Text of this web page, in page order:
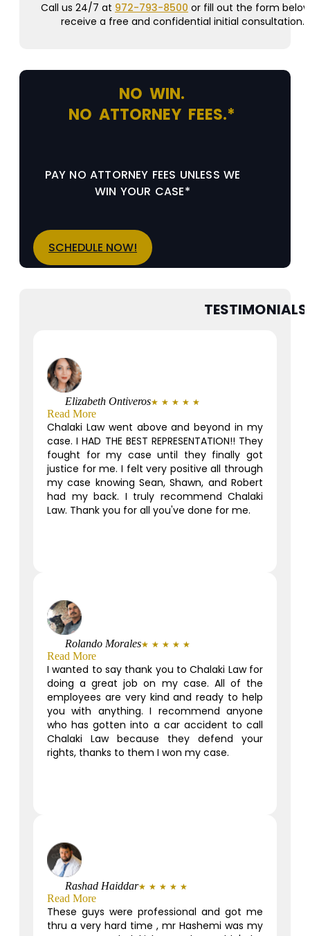
Call us 24/7 at 972-793-8500 or fill out the form
receive a free and confidential initial consultation.
NO WIN.
NO ATTORNEY FEES.*
PAY NO ATTORNEY FEES UNLESS WE
WIN YOUR CASE*
SCHEDULE NOW!
TESTIMONIALS
Elizabeth Ontiveros★ ★ ★ ★ ★
Read More
Chalaki Law went above and beyond in my
case. I HAD THE BEST REPRESENTATION!! They
fought for my case until they finally got
justice for me. I felt very positive all through
my case knowing Sean, Shawn, and Robert
had my back. I truly recommend Chalaki
Law. Thank you for all you've done for me.
Rolando Morales★ ★ ★ ★ ★
Read More
I wanted to say thank you to Chalaki Law for
doing a great job on my case. All of the
employees are very kind and ready to help
you with anything. I recommend anyone
who has gotten into a car accident to call
Chalaki Law because they defend your
rights, thanks to them I won my case.
Rashad Haiddar★ ★ ★ ★ ★
Read More
These guys were professional and got me
thru a very hard time , mr Hashemi was my